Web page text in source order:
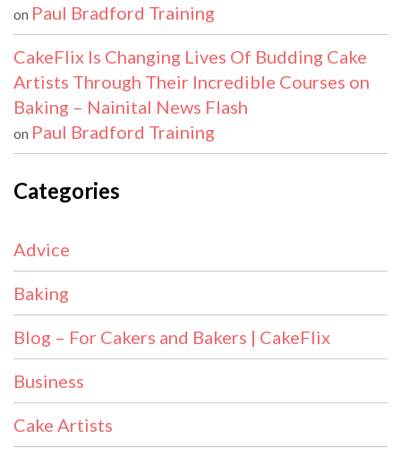
on Paul Bradford Training
CakeFlix Is Changing Lives Of Budding Cake
Artists Through Their Incredible Courses on
Baking – Nainital News Flash
on Paul Bradford Training
Categories
Advice
Baking
Blog – For Cakers and Bakers | CakeFlix
Business
Cake Artists